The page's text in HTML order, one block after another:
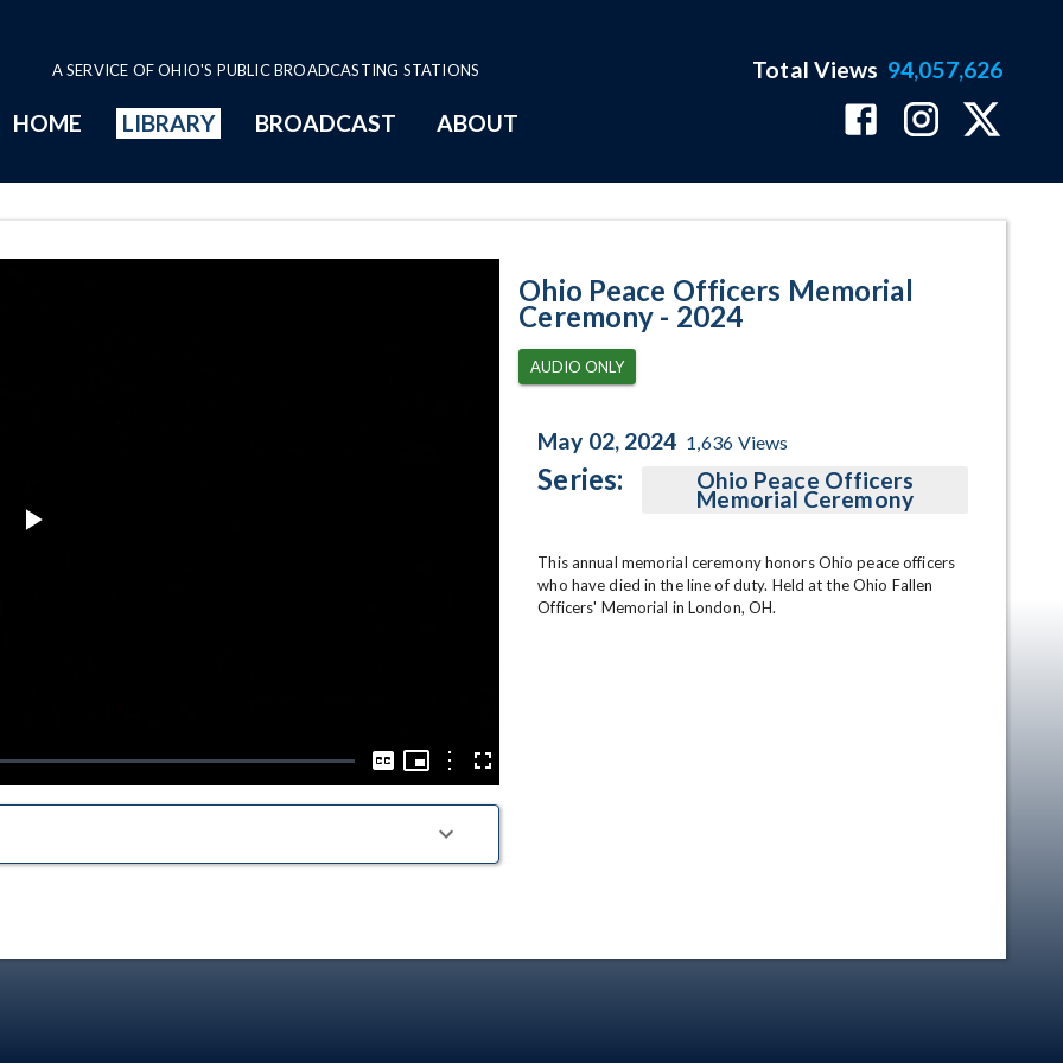
A SERVICE OF OHIO'S PUBLIC BROADCASTING STATIONS
HOME LIBRARY BROADCAST ABOUT
Total Views 94,057,626
Captions
Picture-
Picture
OptionsFullscreen
Ohio Peace Officers Memorial
Ceremony - 2024
AUDIO ONLY
May 02, 2024 1,636 Views
Series: Ohio Peace Officers
Memorial Ceremony
This annual memorial ceremony honors Ohio peace officers
who have died in the line of duty. Held at the Ohio Fallen
Officers' Memorial in London, OH.